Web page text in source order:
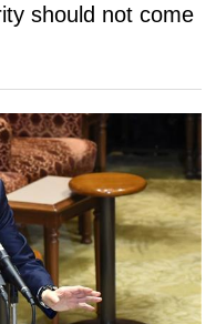
should not come